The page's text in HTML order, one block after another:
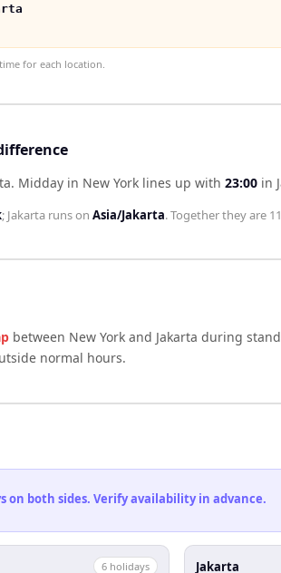
for each location.
. Midday in New York lines up with 23:00 in
; Jakarta runs on Asia/Jakarta. Together they are
between New York and Jakarta during
normal hours.
on both sides. Verify availability in advance.
6 holidays Jakarta